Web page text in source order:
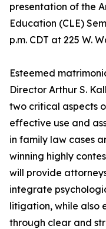
presentation of the
Education (CLE)
p.m. CDT at 225 W.
Esteemed
Director Arthur S.
two critical aspects
effective use and
in family law cases
winning highly
will provide
integrate
litigation, while also
through clear and